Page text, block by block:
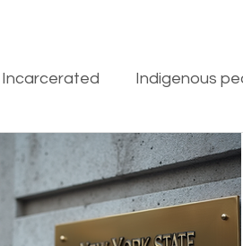
Incarcerated Indigenous
Alpha Bible Studies
Services Different types